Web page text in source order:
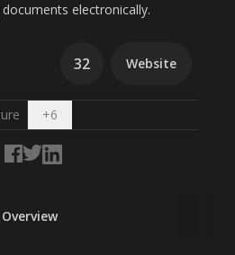
electronically.
32 Website
+6Open dropdown
Overview